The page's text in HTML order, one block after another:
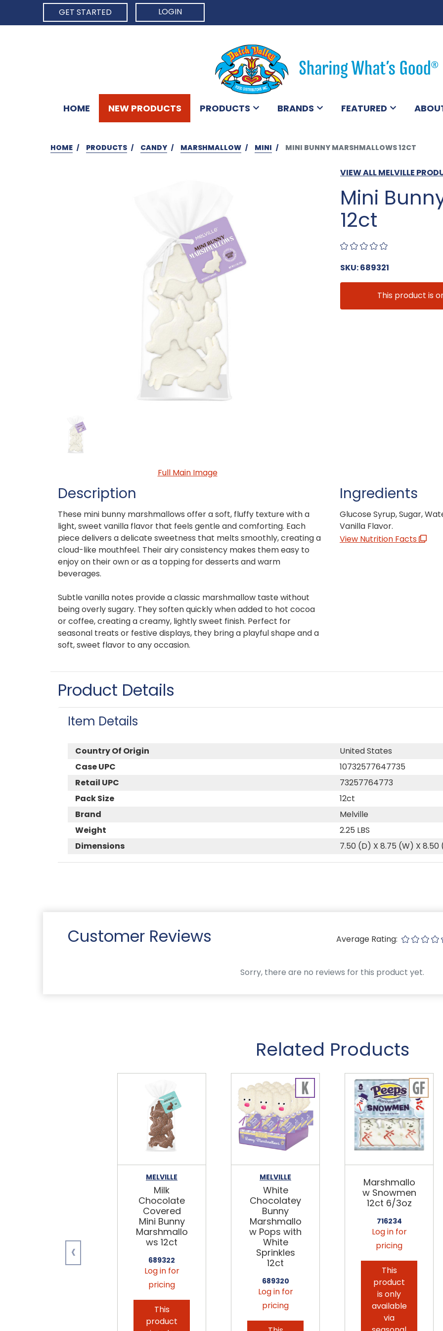
GET STARTED
LOGIN
HOME NEW PRODUCTS PRODUCTS BRANDS FEATURED
HOME PRODUCTS CANDY MARSHMALLOW MINI MINI BUNNY MARSHMALLOWS 12CT
VIEW ALL MELVILLE
Mini
12ct
SKU: 689321
Full Main Image
This product is
Description
These mini bunny marshmallows offer a soft, fluffy texture with a
light, sweet vanilla flavor that feels gentle and comforting. Each
piece delivers a delicate sweetness that melts smoothly, creating a
cloud-like mouthfeel. Their airy consistency makes them easy to
enjoy on their own or as a topping for desserts and warm
beverages.
Subtle vanilla notes provide a classic marshmallow taste without
being overly sugary. They soften quickly when added to hot cocoa
or coffee, creating a creamy, lightly sweet finish. Perfect for
seasonal treats or festive displays, they bring a playful shape and a
soft, sweet flavor to any occasion.
Ingredients
Glucose Syrup, Sugar,
Vanilla Flavor.
View Nutrition Facts
Product Details
Item Details
Country Of Origin
United States
Case UPC
10732577647735
Retail UPC
73257764773
Pack Size
12ct
Brand
Melville
Weight
2.25 LBS
Dimensions
7.50 (D) X 8.75 (W) X 8.50
Customer Reviews Average Rating:
Sorry, there are no reviews for this product yet.
Related Products
MELVILLE
Milk
Chocolate
Covered
Mini Bunny
Marshmallo
ws 12ct
689322
Log in for
pricing
This
product
MELVILLE
White
Chocolatey
Bunny
Marshmallo
w Pops with
White
Sprinkles
12ct
689320
Log in for
pricing
Marshmallo
w Snowmen
12ct 6/3oz
716234
Log in for
pricing
This
product
is only
available
via
‹